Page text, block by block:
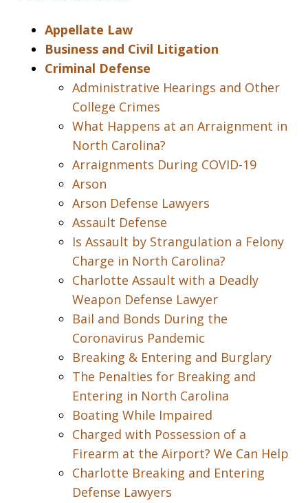
Appellate Law
Business and Civil Litigation
Criminal Defense
Administrative Hearings and Other
College Crimes
What Happens at an Arraignment in
North Carolina?
Arraignments During COVID-19
Arson
Arson Defense Lawyers
Assault Defense
Is Assault by Strangulation a Felony
Charge in North Carolina?
Charlotte Assault with a Deadly
Weapon Defense Lawyer
Bail and Bonds During the
Coronavirus Pandemic
Breaking & Entering and Burglary
The Penalties for Breaking and
Entering in North Carolina
Boating While Impaired
Charged with Possession of a
Firearm at the Airport? We Can Help
Charlotte Breaking and Entering
Defense Lawyers